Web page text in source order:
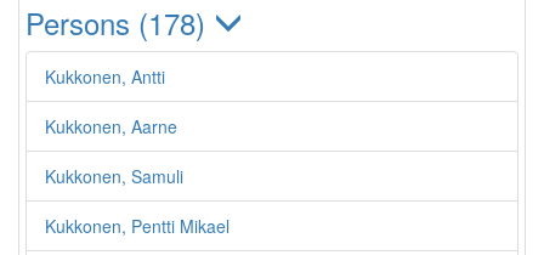
Persons (178)
Kukkonen, Antti
Kukkonen, Aarne
Kukkonen, Samuli
Kukkonen, Pentti Mikael